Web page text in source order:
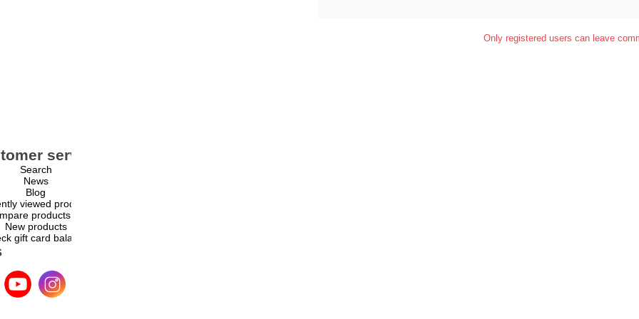
Only registered users can leave
service
Search
News
Blog
viewed products
products list
New products
gift card balance